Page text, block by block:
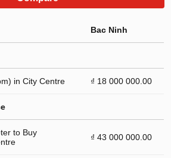
Bac Ninh
in City Centre ₫ 18 000 000.00
to Buy
₫ 43 000 000.00